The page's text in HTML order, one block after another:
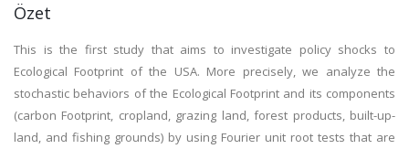
Özet
This is the first study that aims to investigate policy shocks to
Ecological Footprint of the USA. More precisely, we analyze the
stochastic behaviors of the Ecological Footprint and its components
(carbon Footprint, cropland, grazing land, forest products, built-up-
land, and fishing grounds) by using Fourier unit root tests that are